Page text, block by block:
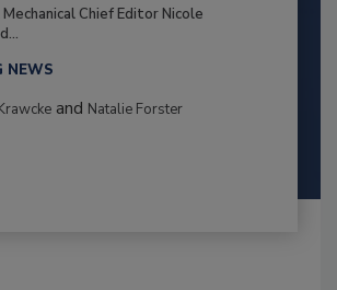
Chief Editor Nicole
NEWS
and Natalie Forster